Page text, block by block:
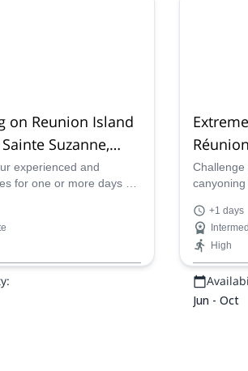
on Reunion Island
Suzanne,
Fleur jaune, Bras
Galet
experienced and
for one or more days of
Island.
de Fer,
Challenge
from a+1 days
High
Jun - Oct